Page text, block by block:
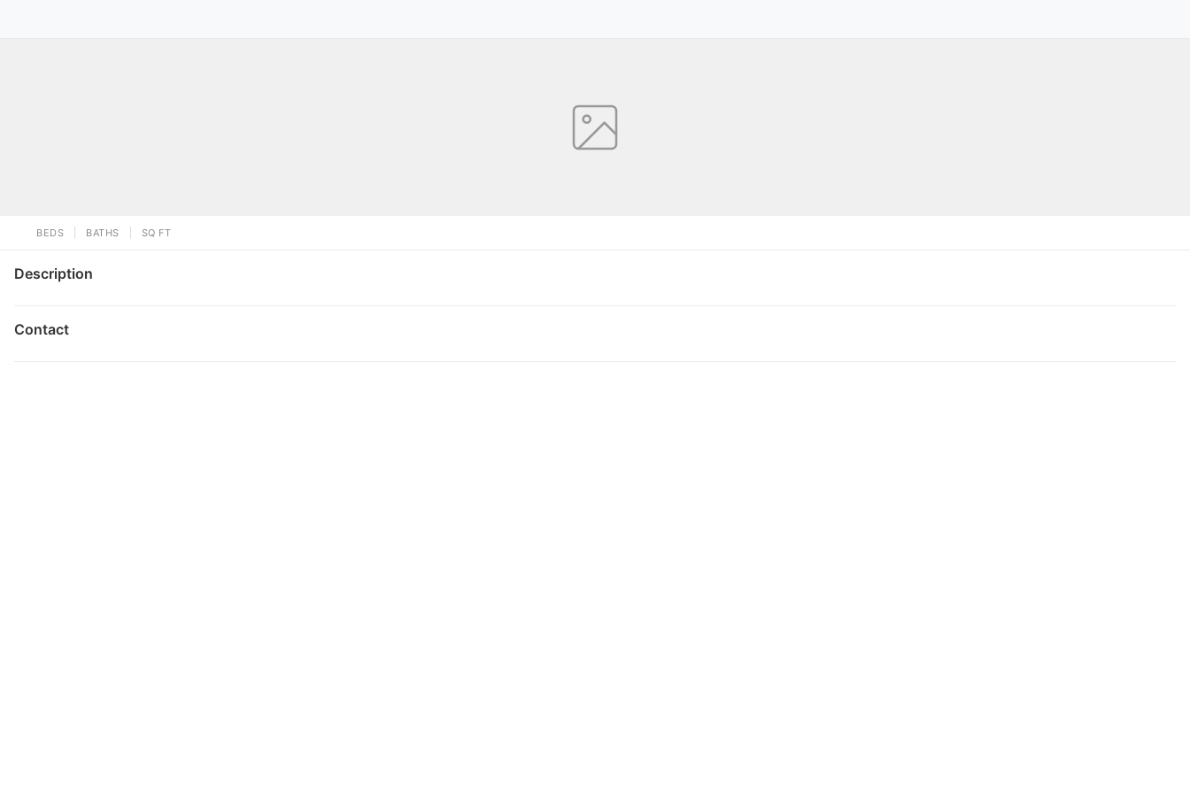
BEDS BATHS SQ FT
Description
Contact